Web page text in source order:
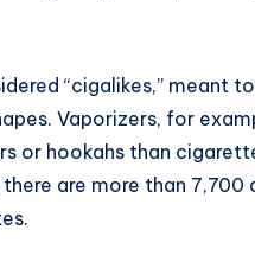
“cigalikes,” meant
Vaporizers, for
or hookahs than
are more than